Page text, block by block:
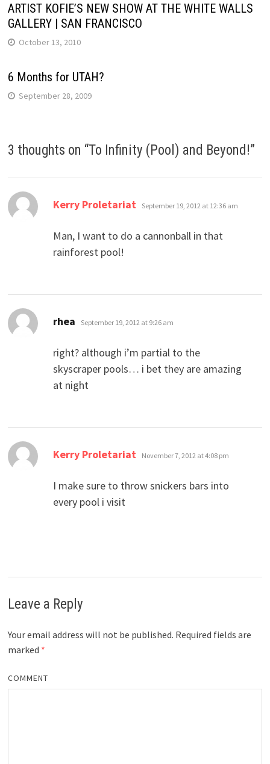
ARTIST KOFIE’S NEW SHOW AT THE WHITE WALLS
GALLERY | SAN FRANCISCO
October 13, 2010
6 Months for UTAH?
September 28, 2009
3 thoughts on “To Infinity (Pool) and Beyond!”
Kerry Proletariat says:
September 19, 2012 at 12:36 am
Man, I want to do a cannonball in that
rainforest pool!
rhea says:
September 19, 2012 at 9:26 am
right? although i’m partial to the
skyscraper pools… i bet they are amazing
at night
Kerry Proletariat says:
November 7, 2012 at 4:08 pm
I make sure to throw snickers bars into
every pool i visit
Leave a Reply
Your email address will not be published. Required fields are
marked *
COMMENT